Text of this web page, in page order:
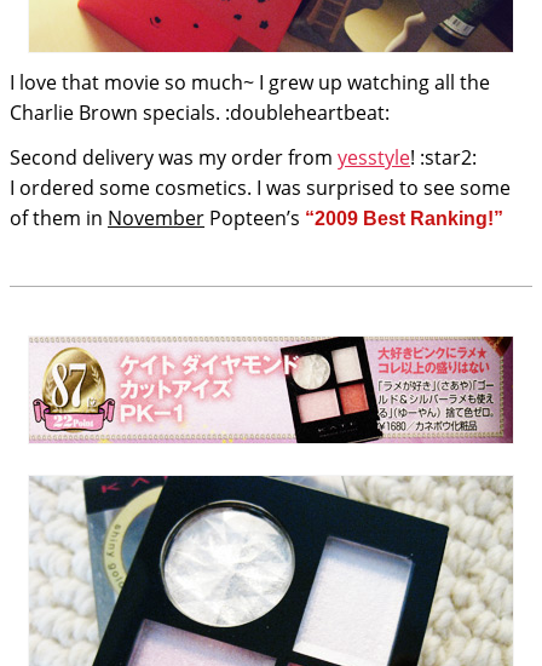
I love that movie so much~ I grew up watching all the
Charlie Brown specials. :doubleheartbeat:
Second delivery was my order from yesstyle! :star2:
I ordered some cosmetics. I was surprised to see some
of them in November Popteen’s “2009 Best Ranking!”